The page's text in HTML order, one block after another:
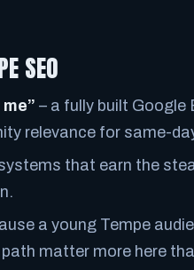
SEO
– a fully built Google
relevance for same-
that earn the
a young Tempe
matter more here